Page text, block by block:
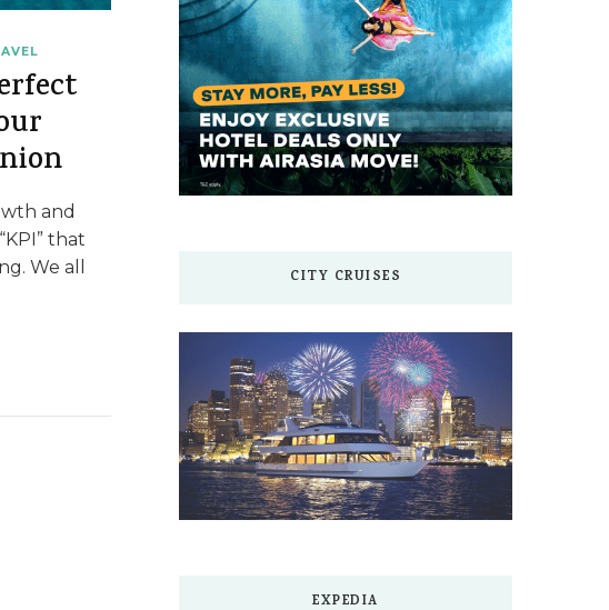
and
that
We all
CITY CRUISES
EXPEDIA